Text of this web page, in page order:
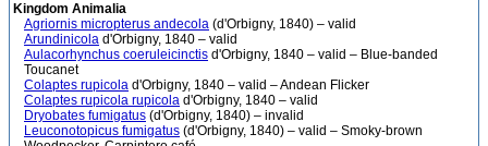
Kingdom Animalia
Agriornis micropterus andecola (d'Orbigny, 1840) – valid
Arundinicola d'Orbigny, 1840 – valid
Aulacorhynchus coeruleicinctis d'Orbigny, 1840 – valid – Blue-banded
Toucanet
Colaptes rupicola d'Orbigny, 1840 – valid – Andean Flicker
Colaptes rupicola rupicola d'Orbigny, 1840 – valid
Dryobates fumigatus (d'Orbigny, 1840) – invalid
Leuconotopicus fumigatus (d'Orbigny, 1840) – valid – Smoky-brown